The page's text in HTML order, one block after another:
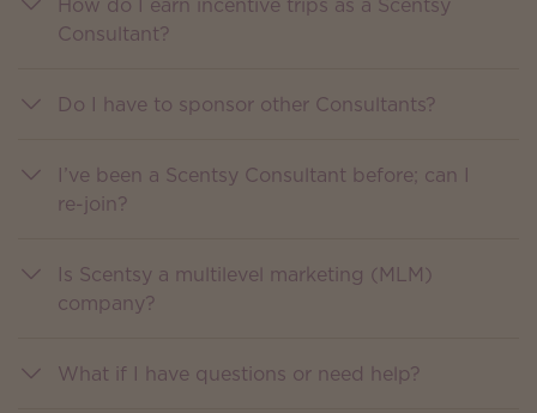
Consultant?
Do I have to sponsor other Consultants?
I’ve been a Scentsy Consultant before; can I
re-join?
Is Scentsy a multilevel marketing (MLM)
company?
What if I have questions or need help?